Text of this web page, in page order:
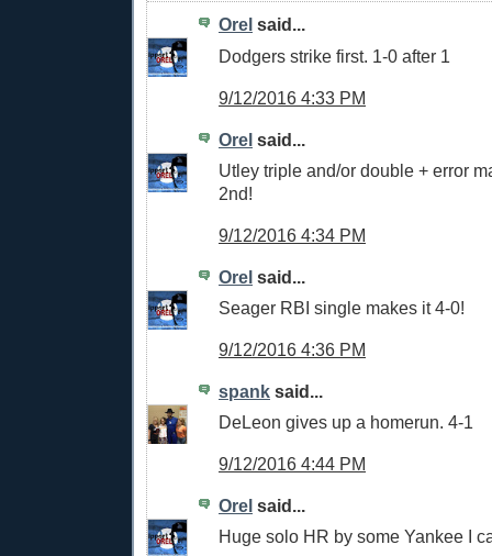
Orel said...
Dodgers strike first. 1-0 after 1
9/12/2016 4:33 PM
Orel said...
Utley triple and/or double + error
2nd!
9/12/2016 4:34 PM
Orel said...
Seager RBI single makes it 4-0!
9/12/2016 4:36 PM
spank said...
DeLeon gives up a homerun. 4-1
9/12/2016 4:44 PM
Orel said...
Huge solo HR by some Yankee I